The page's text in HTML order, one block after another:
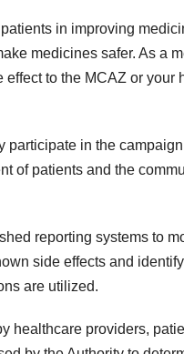
in improving
medicines safer. As a
to the MCAZ or
in the
of patients and the
reporting systems to
side effects and
are utilized.
healthcare providers,